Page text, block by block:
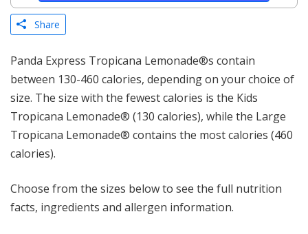
Share
Panda Express Tropicana Lemonade®s contain
between 130-460 calories, depending on your choice of
size. The size with the fewest calories is the Kids
Tropicana Lemonade® (130 calories), while the Large
Tropicana Lemonade® contains the most calories (460
calories).
Choose from the sizes below to see the full nutrition
facts, ingredients and allergen information.